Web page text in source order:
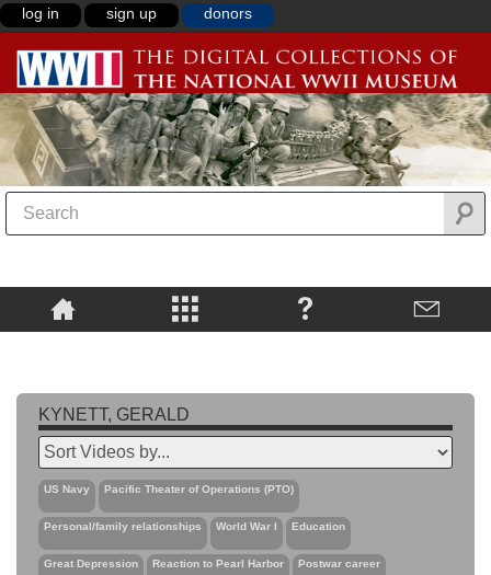
log in sign up donors
KYNETT, GERALD
US Navy Pacific Theater of Operations (PTO)
Personal/family relationships World War I Education
Great Depression Reaction to Pearl Harbor Postwar career